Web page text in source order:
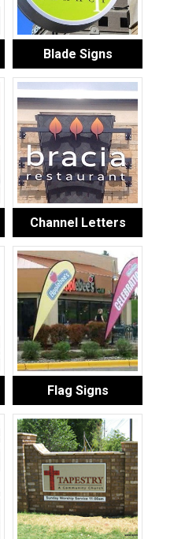
Blade Signs
Channel Letters
Flag Signs